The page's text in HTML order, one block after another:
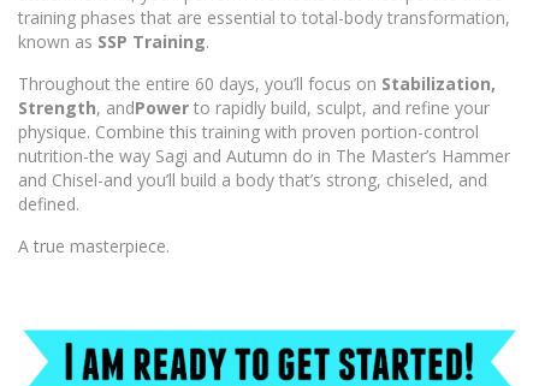
training phases that are essential to total-body transformation,
known as SSP Training.
Throughout the entire 60 days, you’ll focus on Stabilization,
Strength, andPower to rapidly build, sculpt, and refine your
physique. Combine this training with proven portion-control
nutrition-the way Sagi and Autumn do in The Master’s Hammer
and Chisel-and you’ll build a body that’s strong, chiseled, and
defined.
A true masterpiece.